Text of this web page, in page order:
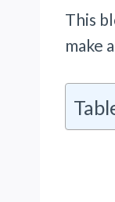
This
make